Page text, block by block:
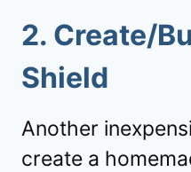
2. Create/
Shield
Another
create a